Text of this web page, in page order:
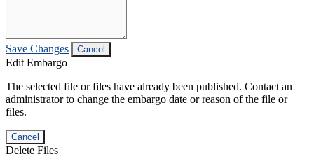
Save Changes Cancel
Edit Embargo
The selected file or files have already been published. Contact an
administrator to change the embargo date or reason of the file or
files.
Cancel
Delete Files